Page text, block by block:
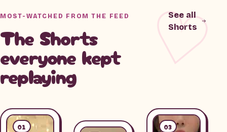
MOST-WATCHED FROM THE FEED
The Shorts
everyone kept
replaying
See all
Shorts
01 03